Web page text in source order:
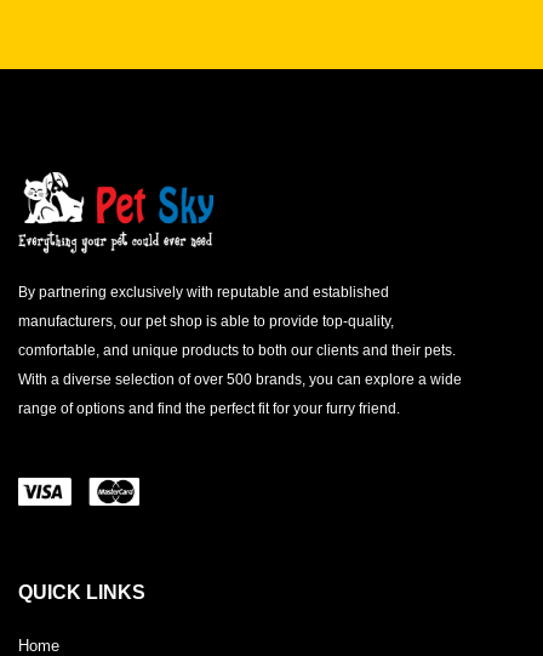
By partnering exclusively with reputable and established
manufacturers, our pet shop is able to provide top-quality,
comfortable, and unique products to both our clients and their pets.
With a diverse selection of over 500 brands, you can explore a wide
range of options and find the perfect fit for your furry friend.
QUICK LINKS
Home